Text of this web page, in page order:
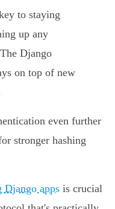
to staying
up any
Django
on top of new
even further
stronger hashing
Django apps is crucial